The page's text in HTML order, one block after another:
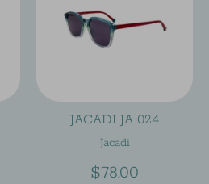
JACADI JA 024
Jacadi
$78.00